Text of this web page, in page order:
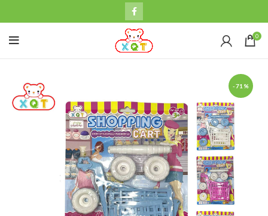
0
-71%